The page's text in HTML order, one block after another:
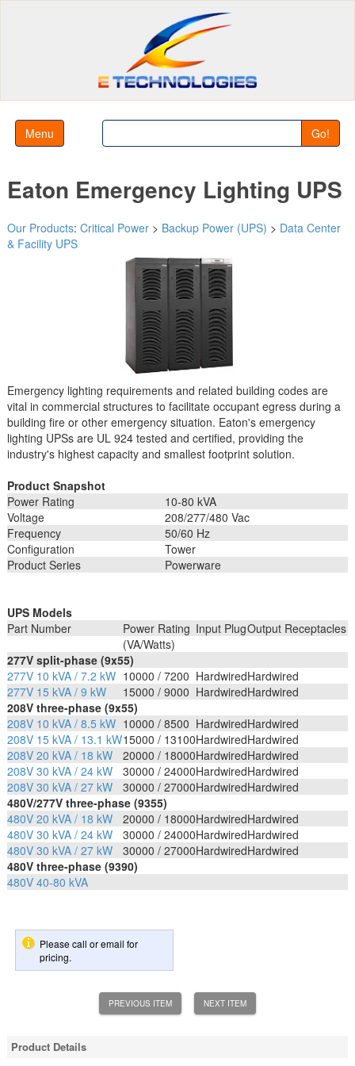
Menu Go!
Eaton Emergency Lighting UPS
Our Products: Critical Power > Backup Power (UPS) > Data Center
& Facility UPS
Emergency lighting requirements and related building codes are
vital in commercial structures to facilitate occupant egress during a
building fire or other emergency situation. Eaton's emergency
lighting UPSs are UL 924 tested and certified, providing the
industry's highest capacity and smallest footprint solution.
Product Snapshot
Power Rating
10-80 kVA
Voltage
208/277/480 Vac
Frequency
50/60 Hz
Configuration
Tower
Product Series
Powerware
UPS Models
Part Number
Power Rating Input PlugOutput Receptacles
(VA/Watts)
277V split-phase (9x55)
277V 10 kVA / 7.2 kW 10000 / 7200 HardwiredHardwired
277V 15 kVA / 9 kW
15000 / 9000 HardwiredHardwired
208V three-phase (9x55)
208V 10 kVA / 8.5 kW 10000 / 8500 HardwiredHardwired
208V 15 kVA / 13.1 kW15000 / 13100HardwiredHardwired
208V 20 kVA / 18 kW
20000 / 18000HardwiredHardwired
208V 30 kVA / 24 kW
30000 / 24000HardwiredHardwired
208V 30 kVA / 27 kW
30000 / 27000HardwiredHardwired
480V/277V three-phase (9355)
480V 20 kVA / 18 kW
20000 / 18000HardwiredHardwired
480V 30 kVA / 24 kW
30000 / 24000HardwiredHardwired
480V 30 kVA / 27 kW
30000 / 27000HardwiredHardwired
480V three-phase (9390)
480V 40-80 kVA
Please call or email for
pricing.
PREVIOUS ITEM NEXT ITEM
Product Details